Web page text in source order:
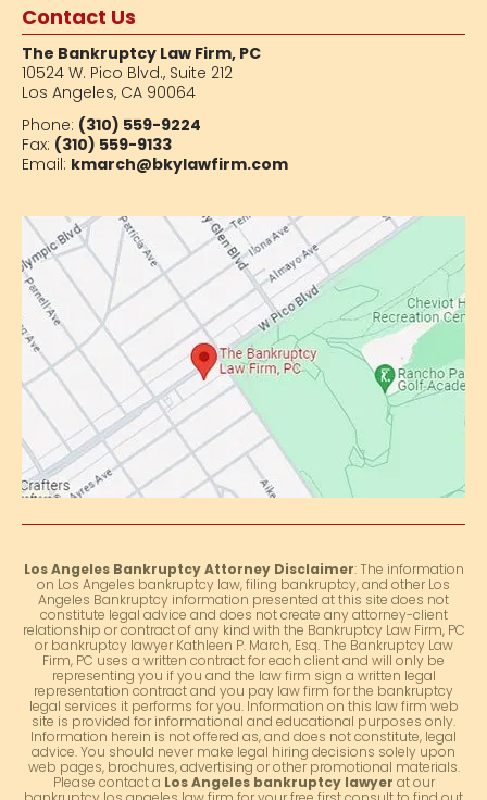
Contact Us
The Bankruptcy Law Firm, PC
10524 W. Pico Blvd., Suite 212
Los Angeles, CA 90064
Phone: (310) 559-9224
Fax: (310) 559-9133
Email: kmarch@bkylawfirm.com
Los Angeles Bankruptcy Attorney Disclaimer: The information
on Los Angeles bankruptcy law, filing bankruptcy, and other Los
Angeles Bankruptcy information presented at this site does not
constitute legal advice and does not create any attorney-client
relationship or contract of any kind with the Bankruptcy Law Firm, PC
or bankruptcy lawyer Kathleen P. March, Esq. The Bankruptcy Law
Firm, PC uses a written contract for each client and will only be
representing you if you and the law firm sign a written legal
representation contract and you pay law firm for the bankruptcy
legal services it performs for you. Information on this law firm web
site is provided for informational and educational purposes only.
Information herein is not offered as, and does not constitute, legal
advice. You should never make legal hiring decisions solely upon
web pages, brochures, advertising or other promotional materials.
Please contact a Los Angeles bankruptcy lawyer at our